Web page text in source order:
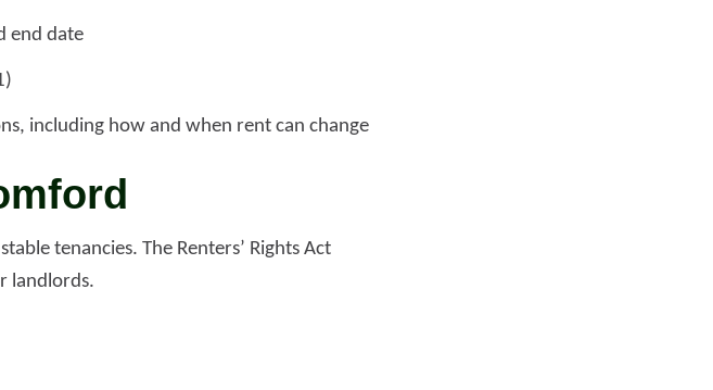
end date
including how and when rent can change
tenancies. The Renters’ Rights Act
landlords.